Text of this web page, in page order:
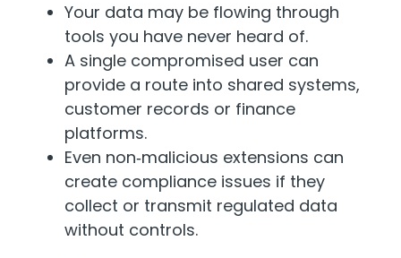
Your data may be flowing through
tools you have never heard of.
A single compromised user can
provide a route into shared systems,
customer records or finance
platforms.
Even non‑malicious extensions can
create compliance issues if they
collect or transmit regulated data
without controls.